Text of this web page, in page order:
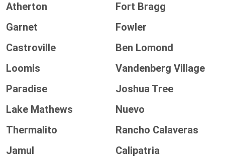
Atherton
Fort Bragg
Garnet
Fowler
Castroville
Ben Lomond
Loomis
Vandenberg Village
Paradise
Joshua Tree
Lake Mathews
Nuevo
Thermalito
Rancho Calaveras
Jamul
Calipatria